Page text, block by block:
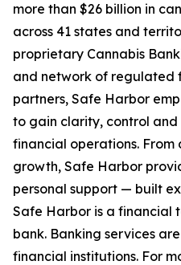
more than $26 billion in
across 41 states and
proprietary Cannabis
and network of regulated
partners, Safe Harbor
to gain clarity, control
financial operations.
growth, Safe Harbor
personal support — built
Safe Harbor is a financial
bank. Banking services
financial institutions. For